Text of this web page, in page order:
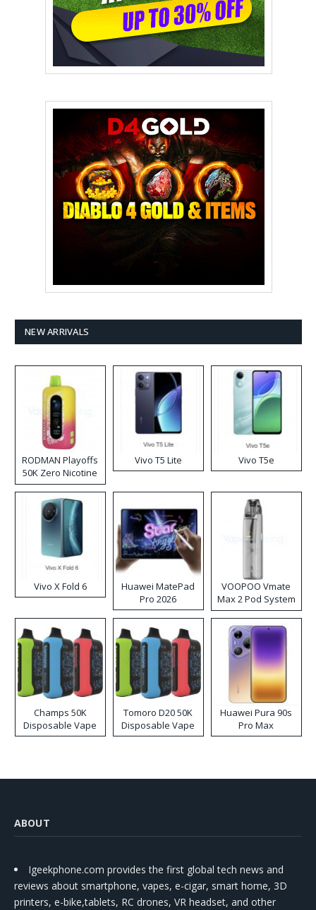
NEW ARRIVALS
RODMAN Playoffs
50K Zero Nicotine
Disposable Vape
Vivo T5 Lite Vivo T5e
Vivo X Fold 6
Huawei MatePad
Pro 2026
VOOPOO Vmate
Max 2 Pod System
Kit
Champs 50K
Disposable Vape
Tomoro D20 50K
Disposable Vape
Huawei Pura 90s
Pro Max
ABOUT
Igeekphone.com provides the first global tech news and
reviews about smartphone, vapes, e-cigar, smart home, 3D
printers, e-bike,tablets, RC drones, VR headset, and other